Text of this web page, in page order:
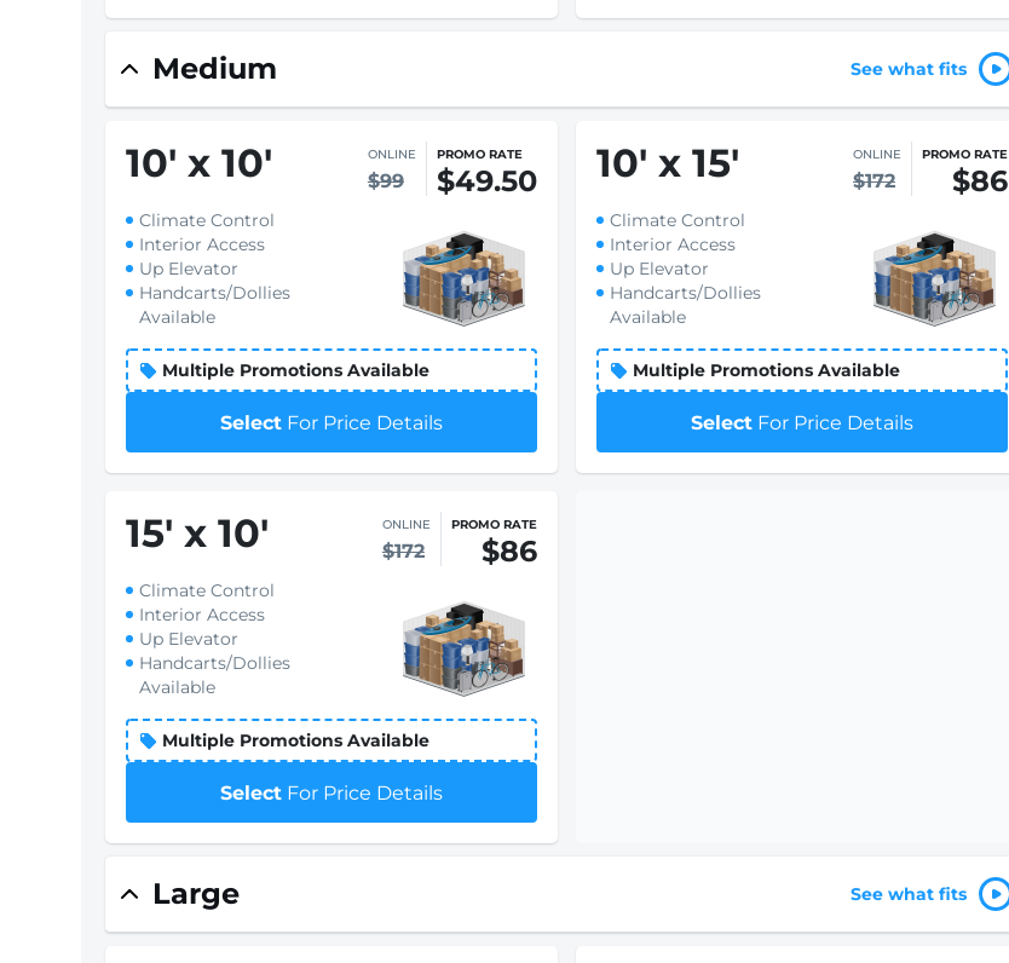
Medium See what fits
10' x 10' ONLINE
$99
PROMO RATE
$49.50
Climate Control
Interior Access
Up Elevator
Handcarts/Dollies
Available
Multiple Promotions Available
Select For Price Details
10' x 15' ONLINE
$172
PROMO RATE
$86
Climate Control
Interior Access
Up Elevator
Handcarts/Dollies
Available
Multiple Promotions Available
Select For Price Details
15' x 10' ONLINE
$172
PROMO RATE
$86
Climate Control
Interior Access
Up Elevator
Handcarts/Dollies
Available
Multiple Promotions Available
Select For Price Details
Large See what fits